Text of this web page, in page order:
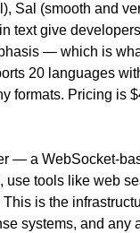
Sal (smooth and
text give
— which is
20 languages
formats. Pricing is
— a WebSocket-
use tools like web
is the
systems, and any